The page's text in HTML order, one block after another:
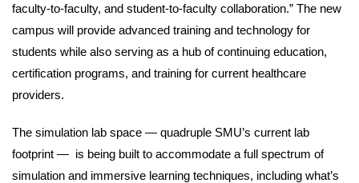
faculty-to-faculty, and student-to-faculty collaboration.” The new
campus will provide advanced training and technology for
students while also serving as a hub of continuing education,
certification programs, and training for current healthcare
providers.
The simulation lab space — quadruple SMU’s current lab
footprint — is being built to accommodate a full spectrum of
simulation and immersive learning techniques, including what’s